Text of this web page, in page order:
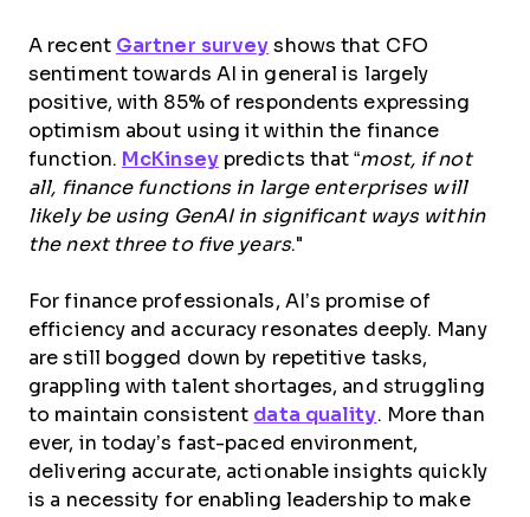
A recent Gartner survey shows that CFO
sentiment towards AI in general is largely
positive, with 85% of respondents expressing
optimism about using it within the finance
function. McKinseypredicts that “most, if not
all, finance functions in large enterprises will
likely be using GenAI in significant ways within
the next three to five years."
For finance professionals, AI’s promise of
efficiency and accuracy resonates deeply. Many
are still bogged down by repetitive tasks,
grappling with talent shortages, and struggling
to maintain consistent data quality. More than
ever, in today’s fast-paced environment,
delivering accurate, actionable insights quickly
is a necessity for enabling leadership to make